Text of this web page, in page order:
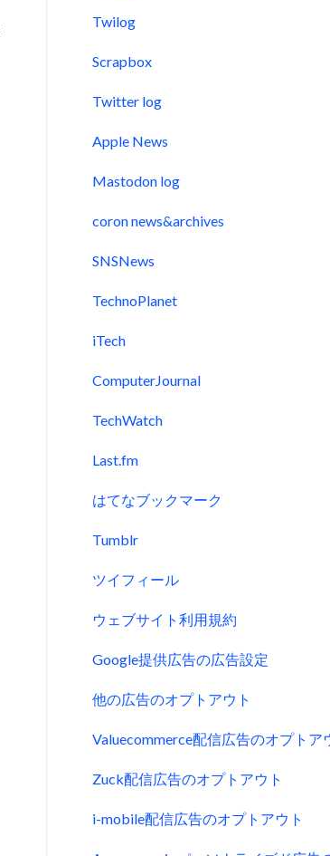
Twilog
Scrapbox
Twitter log
Apple News
Mastodon log
coron news&archives
SNSNews
TechnoPlanet
iTech
ComputerJournal
TechWatch
Last.fm
はてなブックマーク
Tumblr
ツイフィール
ウェブサイト利用規約
Google提供広告の広告設定
他の広告のオプトアウト
Valuecommerce配信広告のオプトア
Zuck配信広告のオプトアウト
i-mobile配信広告のオプトアウト